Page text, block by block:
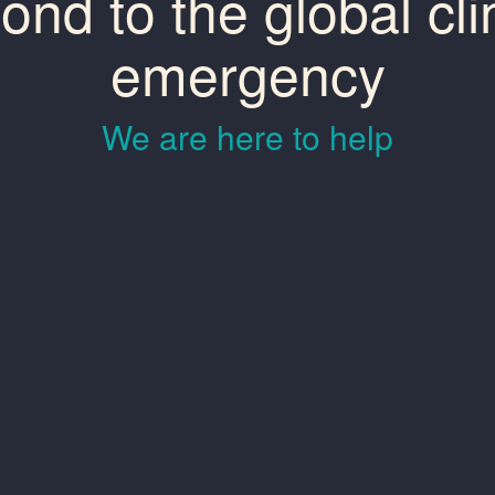
emergency
We are here to help